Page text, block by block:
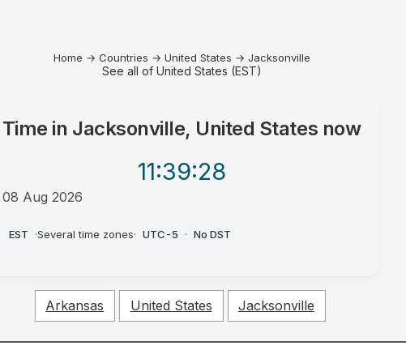
Home → Countries → United States → Jacksonville
See all of United States (EST)
Time in Jacksonville, United States now
11:39:28
08 Aug 2026
EST ·Several time zones· UTC-5 · No DST
Arkansas United States Jacksonville